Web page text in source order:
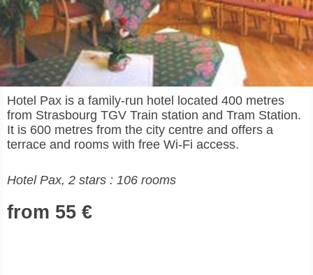
Hotel Pax is a family-run hotel located 400 metres
from Strasbourg TGV Train station and Tram Station.
It is 600 metres from the city centre and offers a
terrace and rooms with free Wi-Fi access.
Hotel Pax, 2 stars : 106 rooms
from 55 €